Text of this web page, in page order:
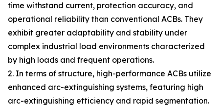
time withstand current, protection accuracy, and
operational reliability than conventional ACBs. They
exhibit greater adaptability and stability under
complex industrial load environments characterized
by high loads and frequent operations.
2. In terms of structure, high-performance ACBs utilize
enhanced arc-extinguishing systems, featuring high
arc-extinguishing efficiency and rapid segmentation.